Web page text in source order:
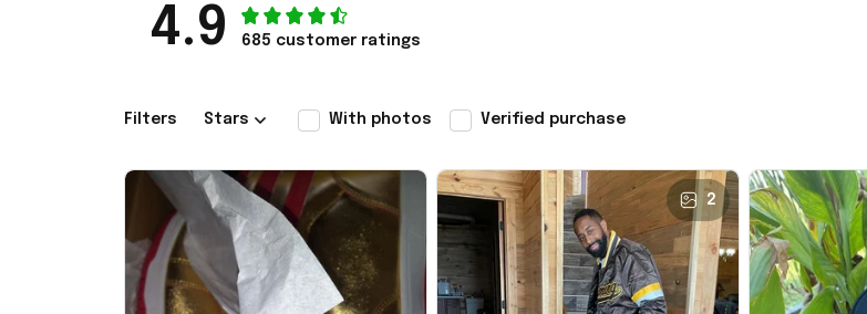
4.9 685 customer ratings
Filters Stars With photos Verified purchase
2